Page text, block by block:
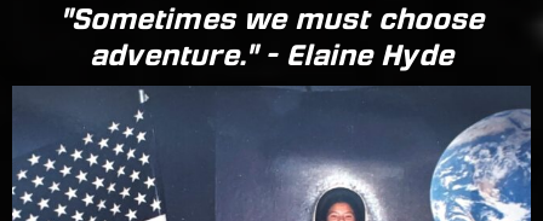
"Sometimes we must choose
adventure." - Elaine Hyde